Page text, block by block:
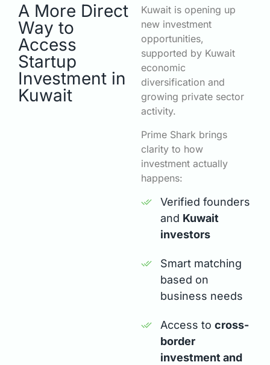
A More Direct
Way to
Access
Startup
Investment in
Kuwait
Kuwait is opening up
new investment
opportunities,
supported by Kuwait
economic
diversification and
growing private sector
activity.
Prime Shark brings
clarity to how
investment actually
happens:
Verified founders
and Kuwait
investors
Smart matching
based on
business needs
Access to cross-
border
investment and